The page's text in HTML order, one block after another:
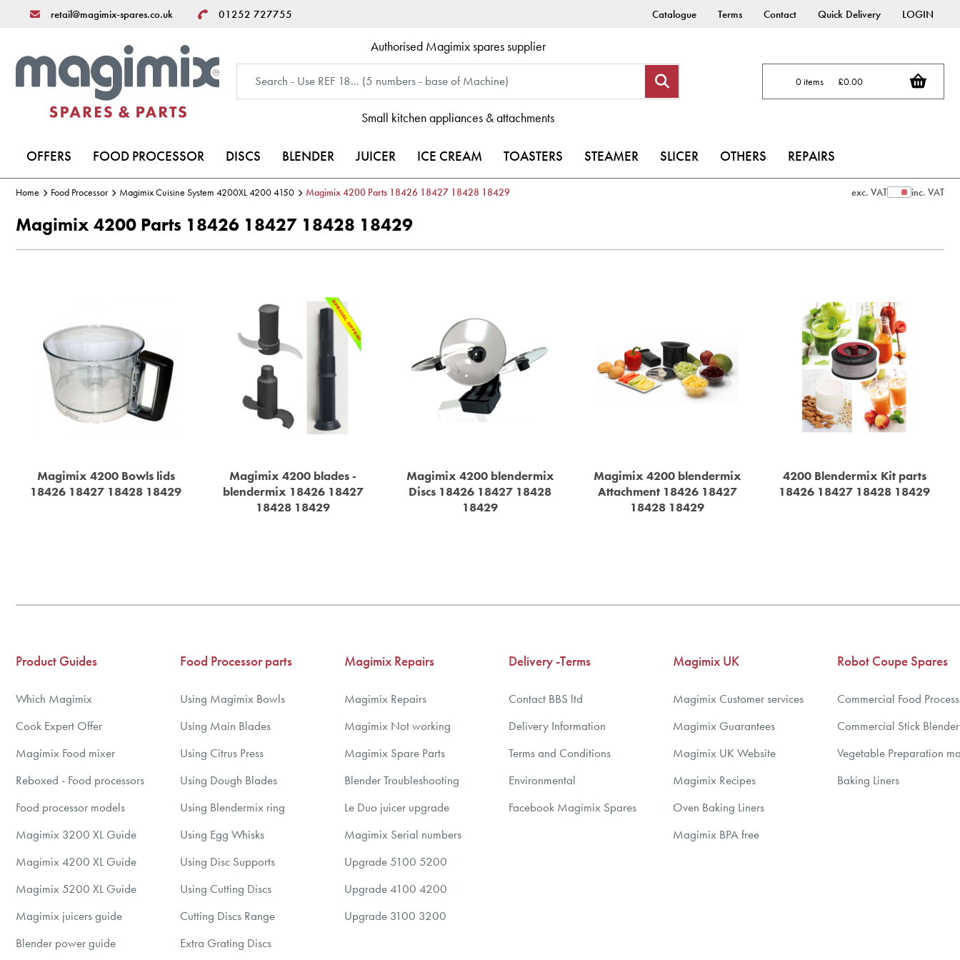
retail@magimix-spares.co.uk 01252 727755 Catalogue Terms Contact Quick Delivery LOGIN
Authorised Magimix spares supplier
Small kitchen appliances & attachments
0 items £0.00
OFFERS FOOD PROCESSOR DISCS BLENDER JUICER ICE CREAM TOASTERS STEAMER SLICER OTHERS REPAIRS
Home Food Processor Magimix Cuisine System 4200XL 4200 4150 Magimix 4200 Parts 18426 18427 18428 18429 exc. VATShow Prices
inc. VAT
Magimix 4200 Parts 18426 18427 18428 18429
Magimix 4200 Bowls lids
18426 18427 18428 18429
Magimix 4200 blades -
blendermix 18426 18427
18428 18429
Magimix 4200 blendermix
Discs 18426 18427 18428
18429
Magimix 4200 blendermix
Attachment 18426 18427
18428 18429
4200 Blendermix Kit parts
18426 18427 18428 18429
Product Guides
Which Magimix
Cook Expert Offer
Magimix Food mixer
Reboxed - Food processors
Food processor models
Magimix 3200 XL Guide
Magimix 4200 XL Guide
Magimix 5200 XL Guide
Magimix juicers guide
Blender power guide
Food Processor parts
Using Magimix Bowls
Using Main Blades
Using Citrus Press
Using Dough Blades
Using Blendermix ring
Using Egg Whisks
Using Disc Supports
Using Cutting Discs
Cutting Discs Range
Extra Grating Discs
Magimix Repairs
Magimix Repairs
Magimix Not working
Magimix Spare Parts
Blender Troubleshooting
Le Duo juicer upgrade
Magimix Serial numbers
Upgrade 5100 5200
Upgrade 4100 4200
Upgrade 3100 3200
Delivery -Terms
Contact BBS ltd
Delivery Information
Terms and Conditions
Environmental
Facebook Magimix Spares
Magimix UK
Magimix Customer services
Magimix Guarantees
Magimix UK Website
Magimix Recipes
Oven Baking Liners
Magimix BPA free
Robot Coupe Spares
Commercial Food
Commercial Stick Blender
Vegetable Preparation
Baking Liners